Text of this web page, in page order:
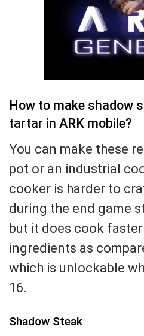
How to make shadow
tartar in ARK mobile?
You can make these
pot or an industrial
cooker is harder to
during the end game
but it does cook
ingredients as
which is unlockable
16.
Shadow Steak